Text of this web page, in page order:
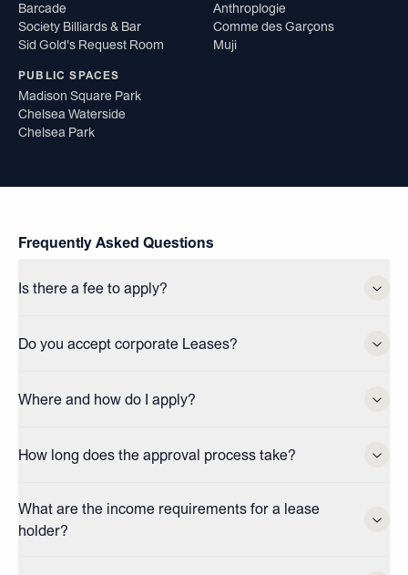
Barcade
Society Billiards & Bar
Sid Gold's Request Room
Anthroplogie
Comme des Garçons
Muji
PUBLIC SPACES
Madison Square Park
Chelsea Waterside
Chelsea Park
Frequently Asked Questions
Is there a fee to apply?
Do you accept corporate Leases?
Where and how do I apply?
How long does the approval process take?
What are the income requirements for a lease
holder?